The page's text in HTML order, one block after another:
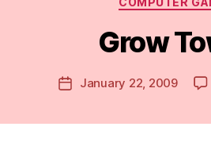
Grow
Post
D
a
PostJanuary 22, 2009